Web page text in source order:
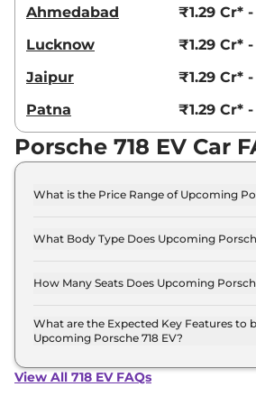
Ahmedabad
₹1.29 Cr*
Lucknow
₹1.29 Cr*
Jaipur
₹1.29 Cr*
Patna
₹1.29 Cr*
Porsche 718 EV Car
What is the Price Range of Upcoming
Crore - 1.2 Crore.
What Body Type Does Upcoming
How Many Seats Does Upcoming
What are the Expected Key Features to
Upcoming Porsche 718 EV?
ventilated seats, panoramic
View All 718 EV FAQs